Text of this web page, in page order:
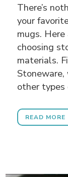
There’s
your
mugs.
choosing
materials.
other types
READ MORE